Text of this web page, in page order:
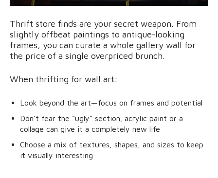
Thrift store finds are your secret weapon. From
slightly offbeat paintings to antique-looking
frames, you can curate a whole gallery wall for
the price of a single overpriced brunch.
When thrifting for wall art:
Look beyond the art—focus on frames and potential
Don’t fear the “ugly” section; acrylic paint or a
collage can give it a completely new life
Choose a mix of textures, shapes, and sizes to keep
it visually interesting